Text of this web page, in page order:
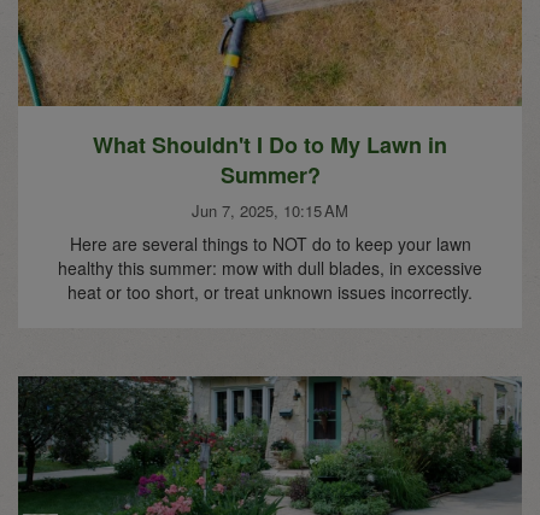
What Shouldn't I Do to My Lawn in
Summer?
Jun 7, 2025, 10:15 AM
Here are several things to NOT do to keep your lawn
healthy this summer: mow with dull blades, in excessive
heat or too short, or treat unknown issues incorrectly.